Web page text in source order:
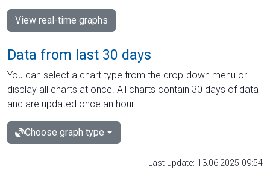
View real-time graphs
Data from last 30 days
You can select a chart type from the drop-down menu or
display all charts at once. All charts contain 30 days of data
and are updated once an hour.
Choose graph type
Last update: 13.06.2025 09:54